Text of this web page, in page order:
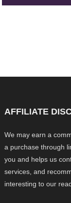
AFFILIATE
We may earn a
a purchase through
you and helps us
services, and
interesting to our